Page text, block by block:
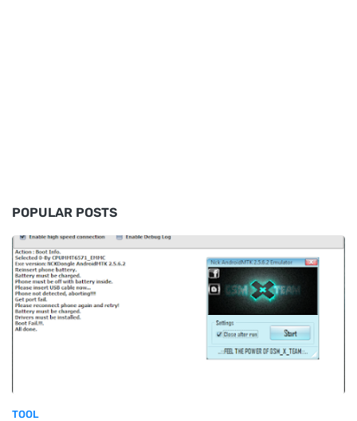
POPULAR POSTS
TOOL